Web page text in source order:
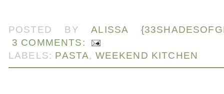
POSTED BYALISSA
3 COMMENTS:
LABELS: PASTA, WEEKEND KITCHEN